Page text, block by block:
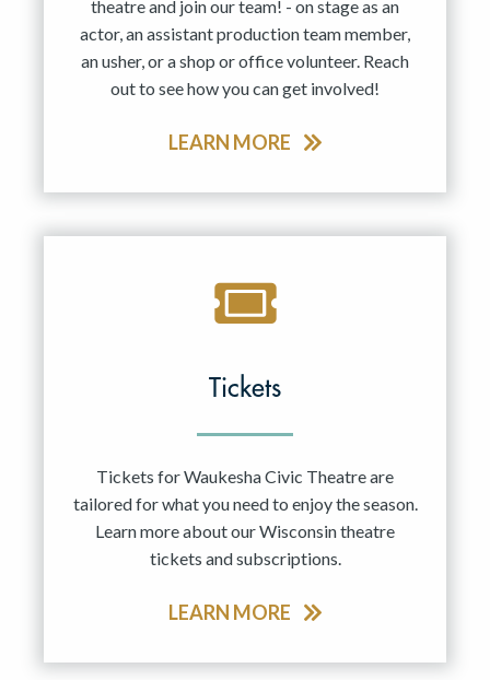
theatre and join our team! - on stage as an
actor, an assistant production team member,
an usher, or a shop or office volunteer. Reach
out to see how you can get involved!
LEARN MORE
Tickets
Tickets for Waukesha Civic Theatre are
tailored for what you need to enjoy the season.
Learn more about our Wisconsin theatre
tickets and subscriptions.
LEARN MORE